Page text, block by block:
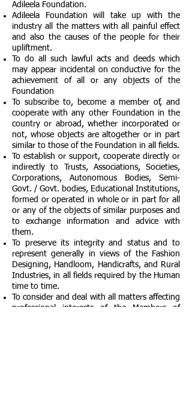
Adileela Foundation.
Adileela Foundation will take up with the
industry all the matters with all painful effect
and also the causes of the people for their
upliftment.
To do all such lawful acts and deeds which
may appear incidental on conductive for the
achievement of all or any objects of the
Foundation
To subscribe to, become a member of, and
cooperate with any other Foundation in the
country or abroad, whether incorporated or
not, whose objects are altogether or in part
similar to those of the Foundation in all fields.
To establish or support, cooperate directly or
indirectly to Trusts, Associations, Societies,
Corporations, Autonomous Bodies, Semi-
Govt. / Govt. bodies, Educational Institutions,
formed or operated in whole or in part for all
or any of the objects of similar purposes and
to exchange information and advice with
them.
To preserve its integrity and status and to
represent generally in views of the Fashion
Designing, Handloom, Handicrafts, and Rural
Industries, in all fields required by the Human
time to time.
To consider and deal with all matters affecting
professional interests of the Members of